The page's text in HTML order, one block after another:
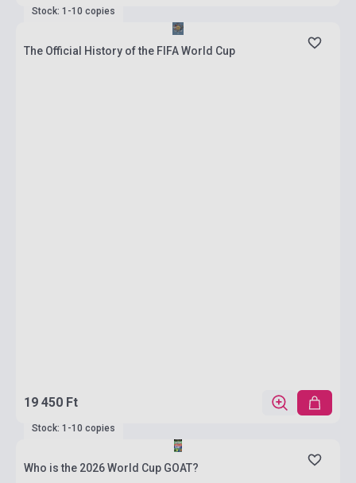
Stock: 1-10 copies
The Official History of the FIFA World Cup
19 450 Ft
Stock: 1-10 copies
Who is the 2026 World Cup GOAT?